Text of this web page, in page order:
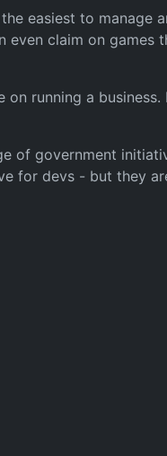
easiest to manage
claim on
running a
of government
for devs - but they